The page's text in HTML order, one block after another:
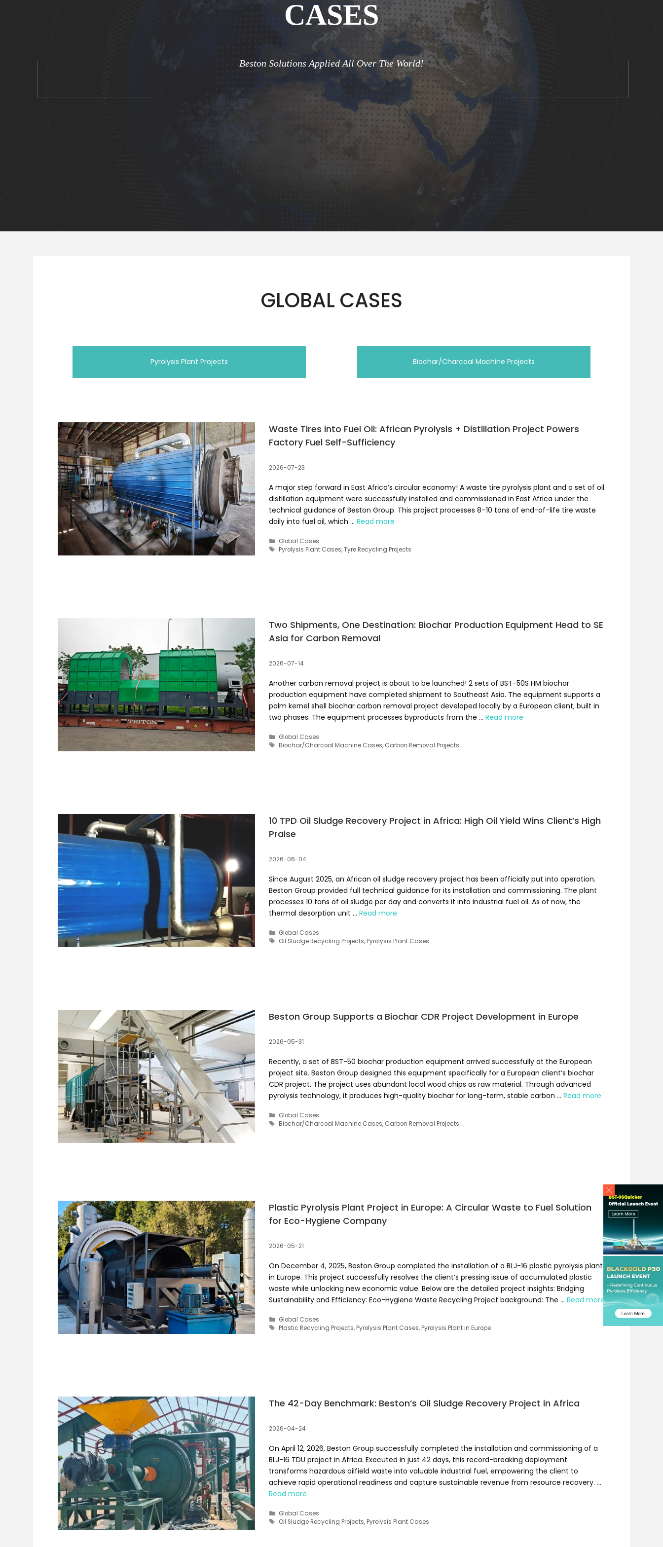
CASES
Beston Solutions Applied All Over The World!
GLOBAL CASES
Pyrolysis Plant Projects Biochar/Charcoal Machine Projects
Waste Tires into Fuel Oil: African Pyrolysis + Distillation Project Powers
Factory Fuel Self-Sufficiency
2026-07-23
A major step forward in East Africa’s circular economy! A waste tire pyrolysis plant and a set of oil
distillation equipment were successfully installed and commissioned in East Africa under the
technical guidance of Beston Group. This project processes 8–10 tons of end-of-life tire waste
daily into fuel oil, which …Read more
Categories
Global Cases
Tags
Pyrolysis Plant Cases,Tyre Recycling Projects
Two Shipments, One Destination: Biochar Production Equipment Head to SE
Asia for Carbon Removal
2026-07-14
Another carbon removal project is about to be launched! 2 sets of BST-50S HM biochar
production equipment have completed shipment to Southeast Asia. The equipment supports a
palm kernel shell biochar carbon removal project developed locally by a European client, built in
two phases. The equipment processes byproducts from the …Read more
Categories
Global Cases
Tags
Biochar/Charcoal Machine Cases, Carbon Removal Projects
10 TPD Oil Sludge Recovery Project in Africa: High Oil Yield Wins Client’s High
Praise
2026-06-04
Since August 2025, an African oil sludge recovery project has been officially put into operation.
Beston Group provided full technical guidance for its installation and commissioning. The plant
processes 10 tons of oil sludge per day and converts it into industrial fuel oil. As of now, the
thermal desorption unit …Read more
Categories
Global Cases
Tags
Oil Sludge Recycling Projects,Pyrolysis Plant Cases
Beston Group Supports a Biochar CDR Project Development in Europe
2026-05-31
Recently, a set of BST-50 biochar production equipment arrived successfully at the European
project site. Beston Group designed this equipment specifically for a European client’s biochar
CDR project. The project uses abundant local wood chips as raw material. Through advanced
pyrolysis technology, it produces high-quality biochar for long-term, stable carbon …Read more
Categories
Global Cases
Tags
Biochar/Charcoal Machine Cases, Carbon Removal Projects
Plastic Pyrolysis Plant Project in Europe: A Circular Waste to Fuel Solution
for Eco-Hygiene Company
2026-05-21
On December 4, 2025, Beston Group completed the installation of a BLJ-16 plastic pyrolysis plant
in Europe. This project successfully resolves the client’s pressing issue of accumulated plastic
waste while unlocking new economic value. Below are the detailed project insights: Bridging
Sustainability and Efficiency: Eco-Hygiene Waste Recycling Project background: The …Read more
Categories
Global Cases
Tags
Plastic Recycling Projects,Pyrolysis Plant Cases,Pyrolysis Plant in Europe
The 42-Day Benchmark: Beston’s Oil Sludge Recovery Project in Africa
2026-04-24
On April 12, 2026, Beston Group successfully completed the installation and commissioning of a
BLJ-16 TDU project in Africa. Executed in just 42 days, this record-breaking deployment
transforms hazardous oilfield waste into valuable industrial fuel, empowering the client to
achieve rapid operational readiness and capture sustainable revenue from resource recovery. …
Read more
Categories
Global Cases
Tags
Oil Sludge Recycling Projects,Pyrolysis Plant Cases